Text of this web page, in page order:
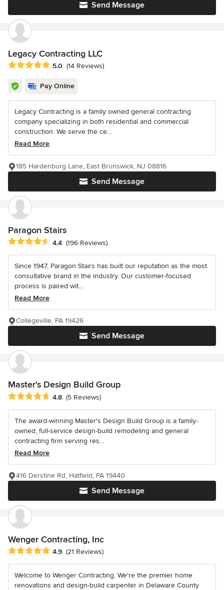
Send Message
Legacy Contracting LLC
Average rating: 5 out of 5 stars
5.0 (14 Reviews)
Pay Online
Legacy Contracting is a family owned general contracting
company specializing in both residential and commercial
construction. We serve the ce...
Read More
Send Message
185 Hardenburg Lane, East Brunswick, NJ 08816
Paragon Stairs
Average rating: 4.4 out of 5 stars
4.4 (196 Reviews)
Since 1947, Paragon Stairs has built our reputation as the most
consultative brand in the industry. Our customer-focused
process is paired wit...
Read More
Send Message
Collegeville, PA 19426
Master's Design Build Group
Average rating: 4.8 out of 5 stars
4.8 (5 Reviews)
The award-winning Master's Design Build Group is a family-
owned, full-service design-build remodeling and general
contracting firm serving res...
Read More
Send Message
416 Derstine Rd, Hatfield, PA 19440
Wenger Contracting, Inc
Average rating: 4.9 out of 5 stars
4.9 (21 Reviews)
Welcome to Wenger Contracting. We're the premier home
renovations and design-build carpenter in Delaware County